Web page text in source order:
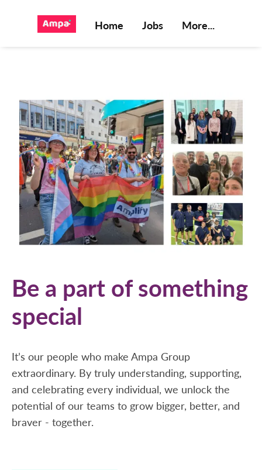
Home Jobs More...
Be a part of something
special
It’s our people who make Ampa Group
extraordinary. By truly understanding, supporting,
and celebrating every individual, we unlock the
potential of our teams to grow bigger, better, and
braver - together.